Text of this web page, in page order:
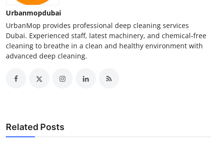
Urbanmopdubai
UrbanMop provides professional deep cleaning services
Dubai. Experienced staff, latest machinery, and chemical-free
cleaning to breathe in a clean and healthy environment with
advanced deep cleaning.
Related Posts